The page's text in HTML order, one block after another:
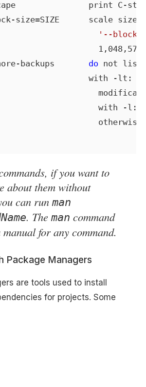
print C-
size=SIZE      scale
'--block-
backups
do not list
with -lt:
with -l:
if you want to
about them without
can run man
. The man command
for any command.
Package Managers
are tools used to install
for projects. Some